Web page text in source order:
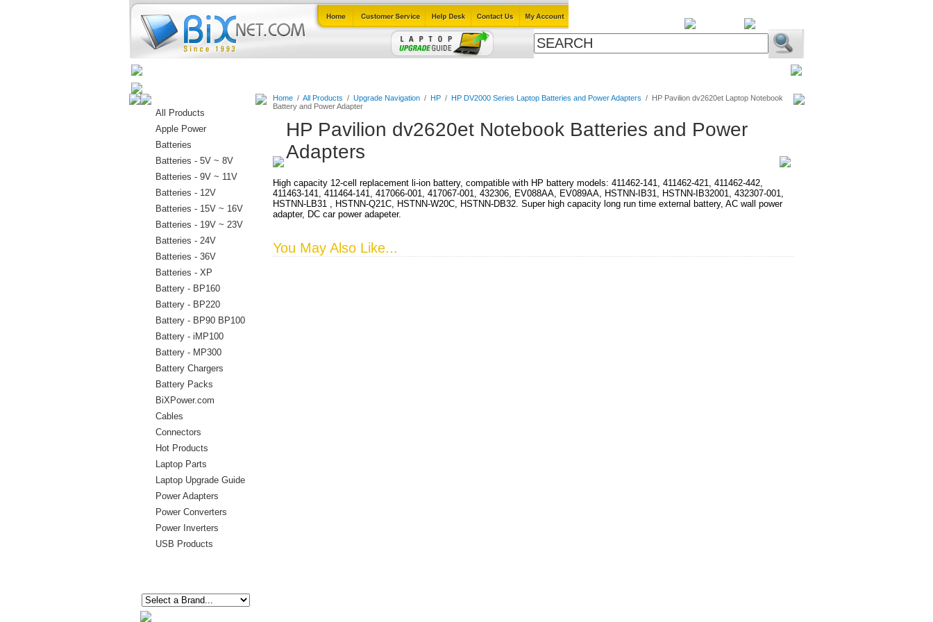
All Products
Apple Power
Batteries
Batteries - 5V ~ 8V
Batteries - 9V ~ 11V
Batteries - 12V
Batteries - 15V ~ 16V
Batteries - 19V ~ 23V
Batteries - 24V
Batteries - 36V
Batteries - XP
Battery - BP160
Battery - BP220
Battery - BP90 BP100
Battery - iMP100
Battery - MP300
Battery Chargers
Battery Packs
BiXPower.com
Cables
Connectors
Hot Products
Laptop Parts
Laptop Upgrade Guide
Power Adapters
Power Converters
Power Inverters
USB Products
Home/ All Products / Upgrade Navigation/ HP/ HP DV2000 Series Laptop Batteries and Power Adapters / HP Pavilion dv2620et Laptop Notebook
Battery and Power Adapter
HP Pavilion dv2620et Notebook Batteries and Power
Adapters
High capacity 12-cell replacement li-ion battery, compatible with HP battery models: 411462-141, 411462-421, 411462-442,
411463-141, 411464-141, 417066-001, 417067-001, 432306, EV088AA, EV089AA, HSTNN-IB31, HSTNN-IB32001, 432307-001,
HSTNN-LB31 , HSTNN-Q21C, HSTNN-W20C, HSTNN-DB32. Super high capacity long run time external battery, AC wall power
adapter, DC car power adapeter.
You May Also Like...